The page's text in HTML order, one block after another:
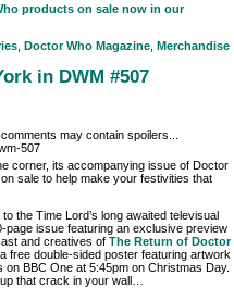
products on sale now in our
Doctor Who Magazine Merchandise
in DWM #507
may contain spoilers...
corner, its accompanying issue of Doctor
on sale to help make your festivities that
the Time Lord’s long awaited televisual
page issue featuring an exclusive preview
and creatives of The Return of Doctor
a free double-sided poster featuring artwork
on BBC One at 5:45pm on Christmas Day.
that crack in your wall…